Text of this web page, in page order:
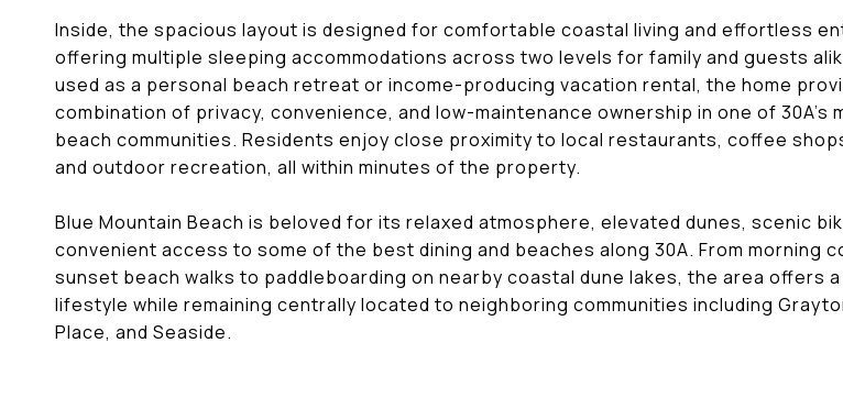
Inside, the spacious layout is designed for comfortable coastal living and effortless
offering multiple sleeping accommodations across two levels for family and guests
used as a personal beach retreat or income-producing vacation rental, the home
combination of privacy, convenience, and low-maintenance ownership in one of 30A's
beach communities. Residents enjoy close proximity to local restaurants, coffee
and outdoor recreation, all within minutes of the property.
Blue Mountain Beach is beloved for its relaxed atmosphere, elevated dunes, scenic
convenient access to some of the best dining and beaches along 30A. From morning
sunset beach walks to paddleboarding on nearby coastal dune lakes, the area offers
lifestyle while remaining centrally located to neighboring communities including
Place, and Seaside.